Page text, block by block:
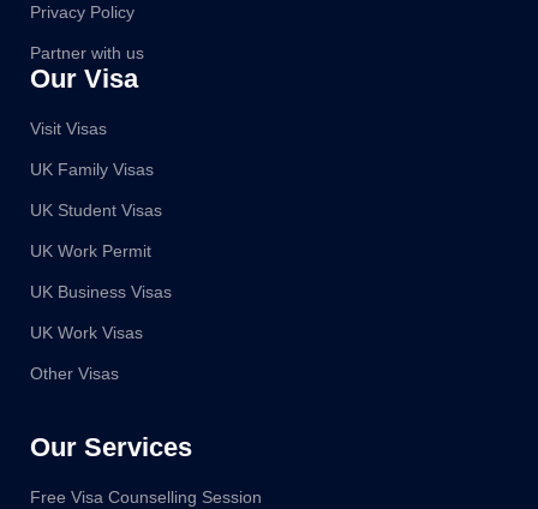
Our Services
Free Visa Counselling Session
Our Visa
Visit Visas
UK Family Visas
UK Student Visas
UK Work Permit
UK Business Visas
UK Work Visas
Other Visas
Privacy Policy
Partner with us